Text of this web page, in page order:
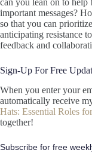
can you lean on to help
important messages?
so that you can
anticipating resistance
feedback and
Sign-Up For Free
When you enter your
automatically receive
Hats: Essential Roles
together!
Subscribe for free